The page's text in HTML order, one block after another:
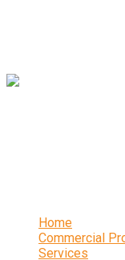
Home
Commercial
Services